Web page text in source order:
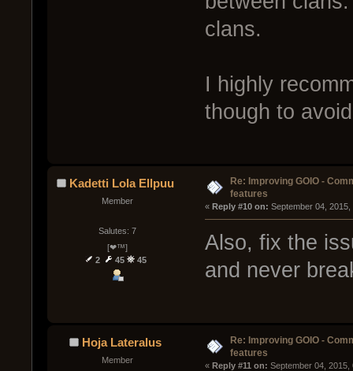
clans.
I highly
though to
Kadetti Lola Ellpuu
Member
Salutes: 7
[❤™]
2
45 45
Re: Improving GOIO -
features
« Reply #10 on: September 04, 2015,
Also, fix the
and never
Hoja Lateralus
Member
Re: Improving GOIO -
features
« Reply #11 on: September 04, 2015,